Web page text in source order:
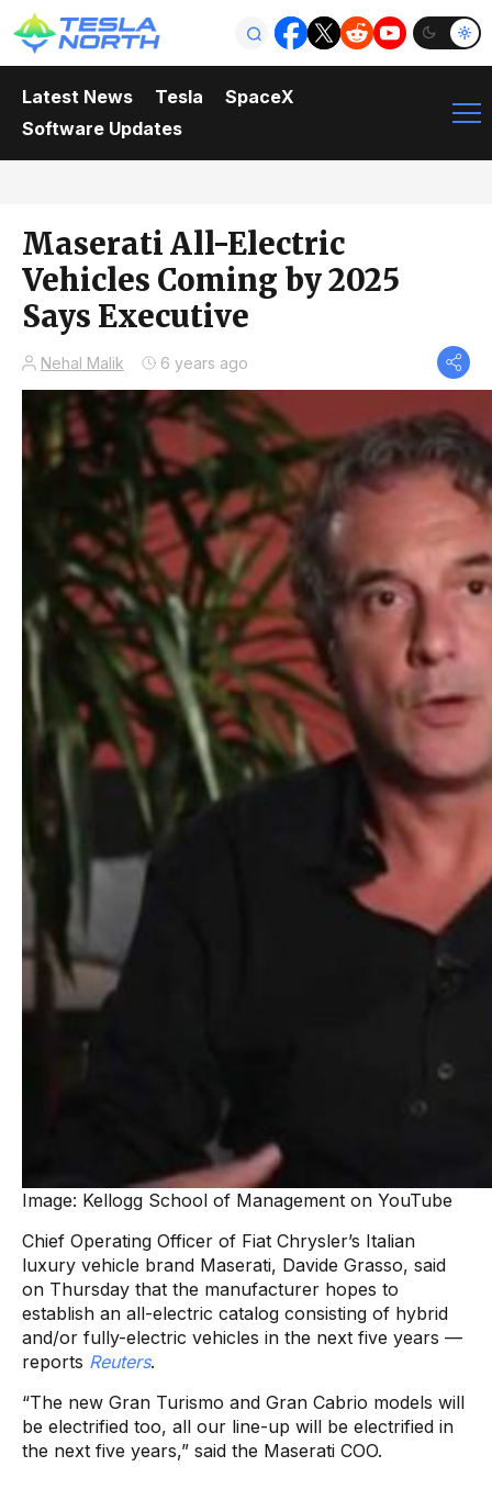
Latest News Tesla
SpaceX
Software Updates
Maserati All-Electric
Vehicles Coming by 2025
Says Executive
Nehal Malik 6 years ago
Image: Kellogg School of Management on YouTube
Chief Operating Officer of Fiat Chrysler’s Italian
luxury vehicle brand Maserati, Davide Grasso, said
on Thursday that the manufacturer hopes to
establish an all-electric catalog consisting of hybrid
and/or fully-electric vehicles in the next five years —
reports Reuters.
“The new Gran Turismo and Gran Cabrio models will
be electrified too, all our line-up will be electrified in
the next five years,” said the Maserati COO.